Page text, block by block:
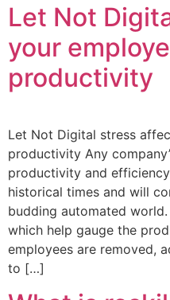
Let Not
your
productivity
Let Not Digital stress
productivity Any
productivity and
historical times and will
budding automated
which help gauge the
employees are removed,
to […]